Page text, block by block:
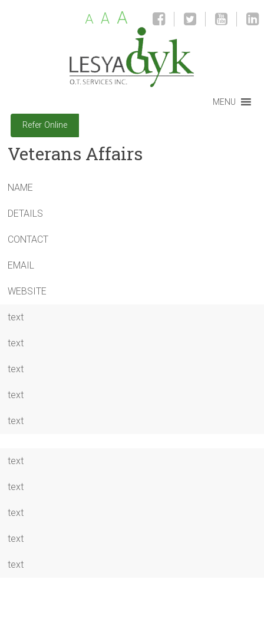
A A A
MENU
Refer Online
Veterans Affairs
NAME
DETAILS
CONTACT
EMAIL
WEBSITE
text
text
text
text
text
text
text
text
text
text